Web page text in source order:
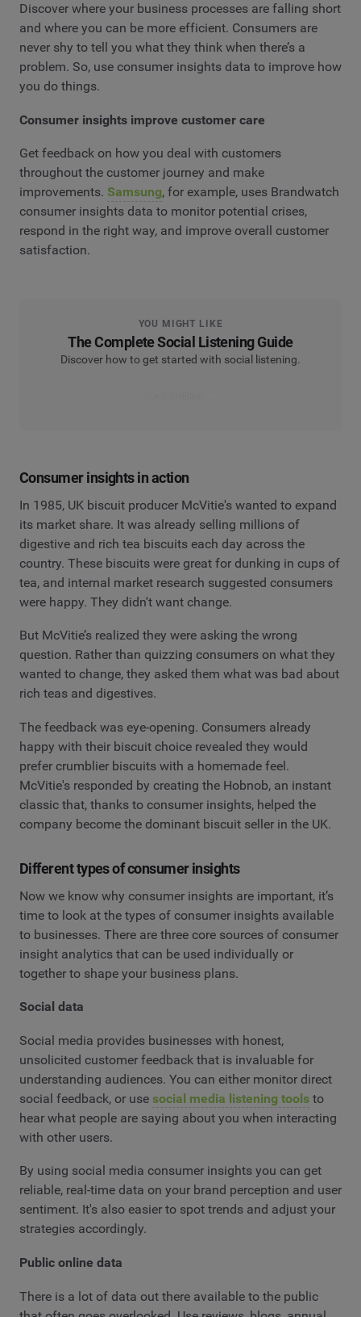
Discover where your business processes are falling short
and where you can be more efficient. Consumers are
never shy to tell you what they think when there’s a
problem. So, use consumer insights data to improve how
you do things.
Consumer insights improve customer care
Get feedback on how you deal with customers
throughout the customer journey and make
improvements. Samsung, for example, uses Brandwatch
consumer insights data to monitor potential crises,
respond in the right way, and improve overall customer
satisfaction.
YOU MIGHT LIKE
The Complete Social Listening Guide
Discover how to get started with social listening.
Consumer insights in action
In 1985, UK biscuit producer McVitie's wanted to expand
its market share. It was already selling millions of
digestive and rich tea biscuits each day across the
country. These biscuits were great for dunking in cups of
tea, and internal market research suggested consumers
were happy. They didn't want change.
But McVitie’s realized they were asking the wrong
question. Rather than quizzing consumers on what they
wanted to change, they asked them what was bad about
rich teas and digestives.
The feedback was eye-opening. Consumers already
happy with their biscuit choice revealed they would
prefer crumblier biscuits with a homemade feel.
McVitie's responded by creating the Hobnob, an instant
classic that, thanks to consumer insights, helped the
company become the dominant biscuit seller in the UK.
Different types of consumer insights
Now we know why consumer insights are important, it’s
time to look at the types of consumer insights available
to businesses. There are three core sources of consumer
insight analytics that can be used individually or
together to shape your business plans.
Social data
Social media provides businesses with honest,
unsolicited customer feedback that is invaluable for
understanding audiences. You can either monitor direct
social feedback, or use social media listening tools to
hear what people are saying about you when interacting
with other users.
By using social media consumer insights you can get
reliable, real-time data on your brand perception and user
sentiment. It's also easier to spot trends and adjust your
strategies accordingly.
Public online data
There is a lot of data out there available to the public